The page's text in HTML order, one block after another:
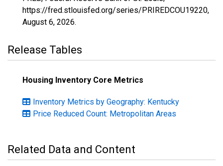
https://fred.stlouisfed.org/series/PRIREDCOU19220,
August 6, 2026.
Release Tables
Housing Inventory Core Metrics
Inventory Metrics by Geography: Kentucky
Price Reduced Count: Metropolitan Areas
Related Data and Content